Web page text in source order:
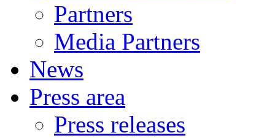
Partners
Media Partners
News
Press area
Press releases